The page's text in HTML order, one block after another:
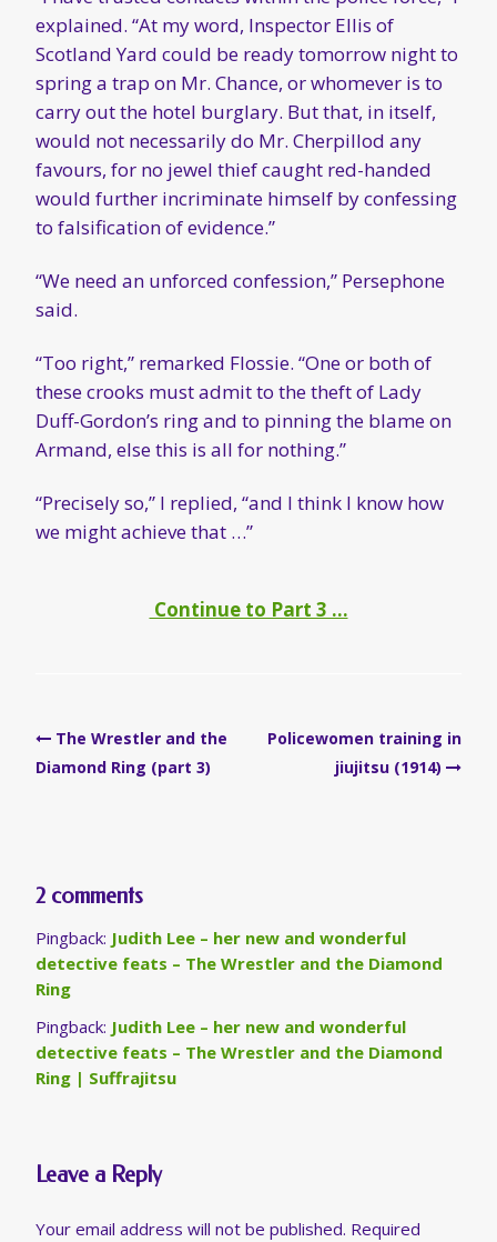
explained. “At my word, Inspector Ellis of
Scotland Yard could be ready tomorrow night to
spring a trap on Mr. Chance, or whomever is to
carry out the hotel burglary. But that, in itself,
would not necessarily do Mr. Cherpillod any
favours, for no jewel thief caught red-handed
would further incriminate himself by confessing
to falsification of evidence.”
“We need an unforced confession,” Persephone
said.
“Too right,” remarked Flossie. “One or both of
these crooks must admit to the theft of Lady
Duff-Gordon’s ring and to pinning the blame on
Armand, else this is all for nothing.”
“Precisely so,” I replied, “and I think I know how
we might achieve that …”
Continue to Part 3 …
Post
navigation
The Wrestler and the
Diamond Ring (part 3)
Policewomen training in
jiujitsu (1914)
2 comments
Pingback: Judith Lee – her new and wonderful
detective feats – The Wrestler and the Diamond
Ring
Pingback: Judith Lee – her new and wonderful
detective feats – The Wrestler and the Diamond
Ring | Suffrajitsu
Leave a Reply
Your email address will not be published. Required